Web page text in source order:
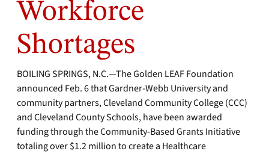
Workforce
Shortages
BOILING SPRINGS, N.C.—The Golden LEAF Foundation
announced Feb. 6 that Gardner-Webb University and
community partners, Cleveland Community College (CCC)
and Cleveland County Schools, have been awarded
funding through the Community-Based Grants Initiative
totaling over $1.2 million to create a Healthcare